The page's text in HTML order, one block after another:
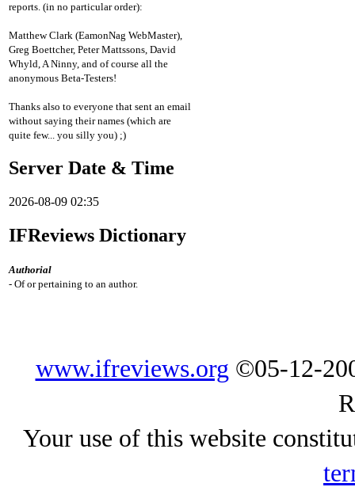
reports. (in no particular order):
Matthew Clark (EamonNag WebMaster),
Greg Boettcher, Peter Mattssons, David
Whyld, A Ninny, and of course all the
anonymous Beta-Testers!
Thanks also to everyone that sent an email
without saying their names (which are
quite few... you silly you) ;)
Server Date & Time
2026-08-09 02:35
IFReviews Dictionary
Authorial
- Of or pertaining to an author.
www.ifreviews.org ©05-12-
Your use of this website